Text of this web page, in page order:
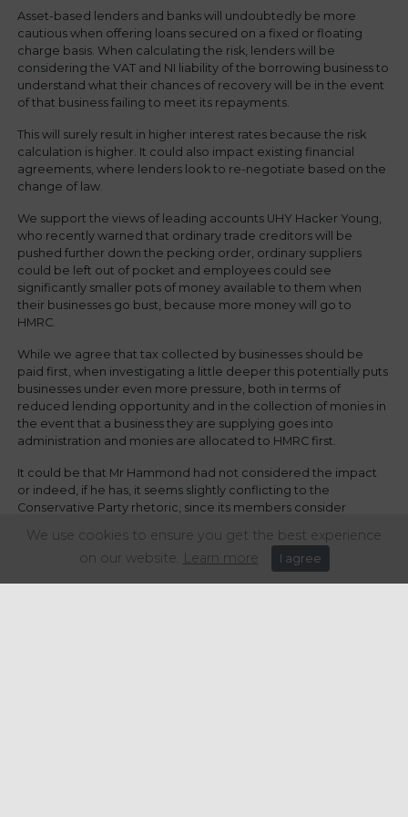
Asset-based lenders and banks will undoubtedly be more
cautious when offering loans secured on a fixed or floating
charge basis. When calculating the risk, lenders will be
considering the VAT and NI liability of the borrowing business to
understand what their chances of recovery will be in the event
of that business failing to meet its repayments.
This will surely result in higher interest rates because the risk
calculation is higher. It could also impact existing financial
agreements, where lenders look to re-negotiate based on the
change of law.
We support the views of leading accounts UHY Hacker Young,
who recently warned that ordinary trade creditors will be
pushed further down the pecking order, ordinary suppliers
could be left out of pocket and employees could see
significantly smaller pots of money available to them when
their businesses go bust, because more money will go to
HMRC.
While we agree that tax collected by businesses should be
paid first, when investigating a little deeper this potentially puts
businesses under even more pressure, both in terms of
reduced lending opportunity and in the collection of monies in
the event that a business they are supplying goes into
administration and monies are allocated to HMRC first.
It could be that Mr Hammond had not considered the impact
or indeed, if he has, it seems slightly conflicting to the
Conservative Party rhetoric, since its members consider
budget for the ‘strives and the grafters’.
We use cookies to ensure you get the best experience
on our website. Learn more I agree